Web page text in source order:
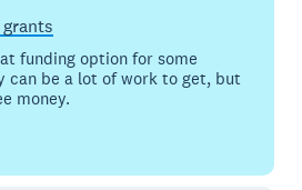
funding option for some
can be a lot of work to get, but
money.